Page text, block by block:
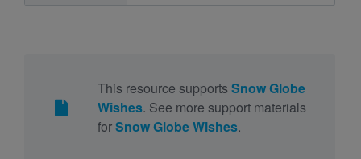
This resource supports Snow Globe
Wishes. See more support materials
forSnow Globe Wishes.